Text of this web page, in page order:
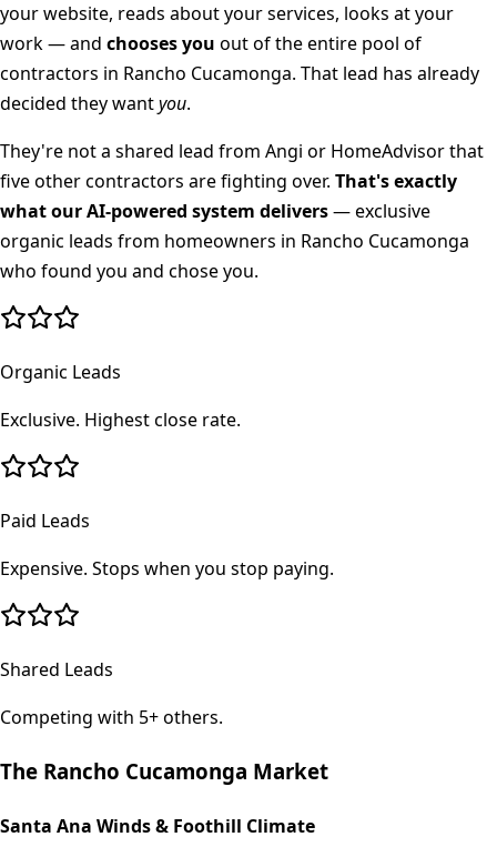
your website, reads about your services, looks at your
work — and chooses you out of the entire pool of
contractors in Rancho Cucamonga. That lead has already
decided they wantyou.
They're not a shared lead from Angi or HomeAdvisor that
five other contractors are fighting over. That's exactly
what our AI-powered system delivers— exclusive
organic leads from homeowners in Rancho Cucamonga
who found you and chose you.
Organic Leads
Exclusive. Highest close rate.
Paid Leads
Expensive. Stops when you stop paying.
Shared Leads
Competing with 5+ others.
The Rancho Cucamonga Market
Santa Ana Winds & Foothill Climate